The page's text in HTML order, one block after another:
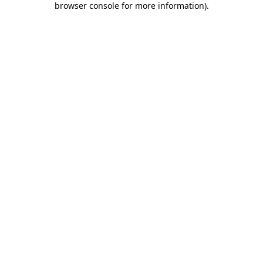
browser console for more information).